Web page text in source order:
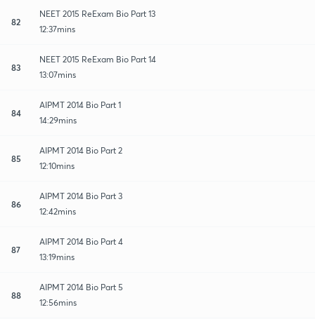
82
NEET 2015 ReExam Bio Part 13
12:37mins
83
NEET 2015 ReExam Bio Part 14
13:07mins
84
AIPMT 2014 Bio Part 1
14:29mins
85
AIPMT 2014 Bio Part 2
12:10mins
86
AIPMT 2014 Bio Part 3
12:42mins
87
AIPMT 2014 Bio Part 4
13:19mins
88
AIPMT 2014 Bio Part 5
12:56mins